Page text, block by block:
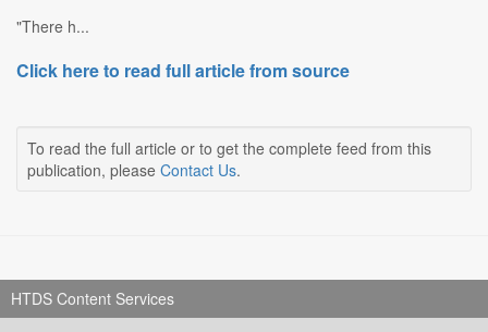
"There h...
Click here to read full article from source
To read the full article or to get the complete feed from this
publication, please Contact Us.
HTDS Content Services